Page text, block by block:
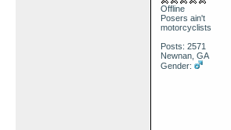
Offline
Posers ain't
motorcyclists
Posts: 2571
Newnan, GA
Gender: